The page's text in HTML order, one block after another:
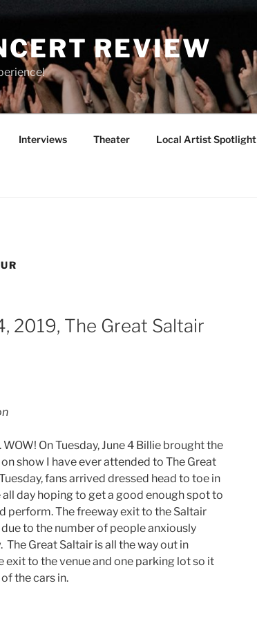
REVIEW
Interviews Theater Local Artist Spotlight
2019, The Great Saltair
On Tuesday, June 4 Billie brought the
show I have ever attended to The Great
fans arrived dressed head to toe in
all day hoping to get a good enough spot to
perform. The freeway exit to the Saltair
to the number of people anxiously
Great Saltair is all the way out in
exit to the venue and one parking lot so it
the cars in.